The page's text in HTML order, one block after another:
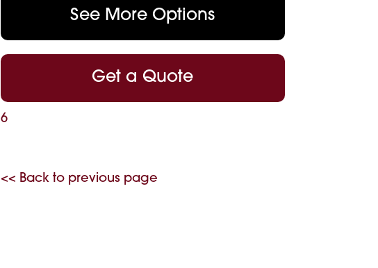
See More Options
Get a Quote
6
<< Back to previous page